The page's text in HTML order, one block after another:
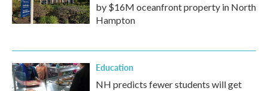
by $16M oceanfront property in North
Hampton
Education
NH predicts fewer students will get